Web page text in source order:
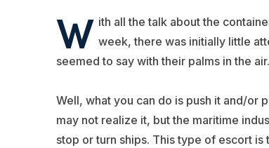
W ith all the talk about the
week, there was initially little
seemed to say with their palms in the air.
Well, what you can do is push it and/or
may not realize it, but the maritime
stop or turn ships. This type of escort